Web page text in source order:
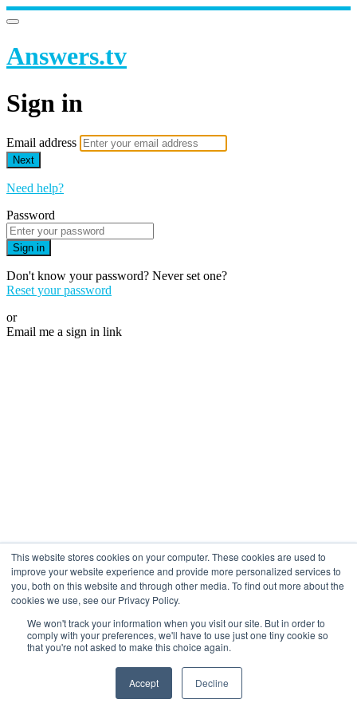
This website stores cookies on your computer. These cookies are used to
improve your website experience and provide more personalized services to
you, both on this website and through other media. To find out more about the
cookies we use, see our Privacy Policy.
We won't track your information when you visit our site. But in order to
comply with your preferences, we'll have to use just one tiny cookie so
that you're not asked to make this choice again.
Accept Decline
Answers.tv
Sign in
Email address
Next
Need help?
Password
Sign in
Don't know your password? Never set one?
Reset your password
or
Email me a sign in link